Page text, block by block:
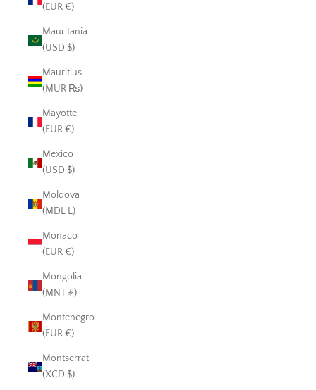
(EUR €)
Mauritania
(USD $)
Mauritius
(MUR ₨)
Mayotte
(EUR €)
Mexico
(USD $)
Moldova
(MDL L)
Monaco
(EUR €)
Mongolia
(MNT ₮)
Montenegro
(EUR €)
Montserrat
(XCD $)